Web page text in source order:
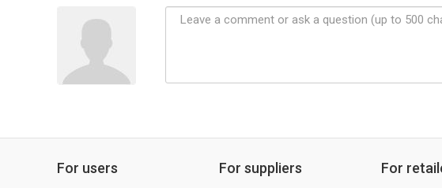
For users For suppliers For